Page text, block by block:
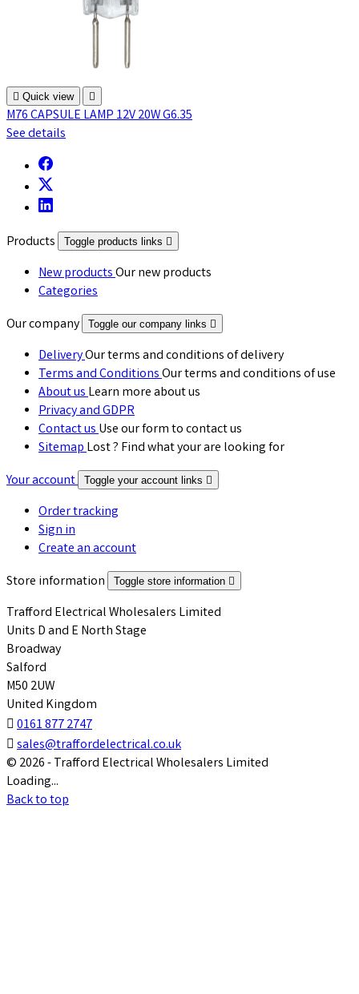
 Quick view 
M76 CAPSULE LAMP 12V 20W G6.35
See details
Products Toggle products links 
New productsOur new products
Categories
Our company
Toggle our company links 
DeliveryOur terms and conditions of delivery
Terms and ConditionsOur terms and conditions of use
About usLearn more about us
Privacy and GDPR
Contact usUse our form to contact us
SitemapLost ? Find what your are looking for
Your account Toggle your account links 
Order tracking
Sign in
Create an account
Store information
Toggle store information 
Trafford Electrical Wholesalers Limited
Units D and E North Stage
Broadway
Salford
M50 2UW
United Kingdom
 0161 877 2747
 sales@traffordelectrical.co.uk
© 2026 - Trafford Electrical Wholesalers Limited
Loading...
Back to top